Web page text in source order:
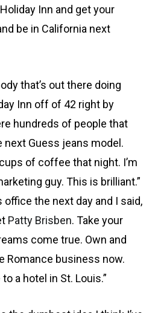
Inn and get your
be in California next
that’s out there doing
Inn off of 42 right by
hundreds of people that
next Guess jeans model.
of coffee that night. I’m
guy. This is brilliant.”
office the next day and I said,
Patty Brisben. Take your
come true. Own and
Romance business now.
a hotel in St. Louis.”